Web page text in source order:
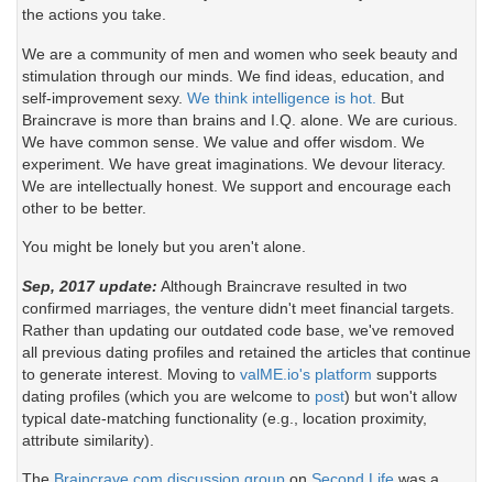
the actions you take.
We are a community of men and women who seek beauty and
stimulation through our minds. We find ideas, education, and
self-improvement sexy. We think intelligence is hot. But
Braincrave is more than brains and I.Q. alone. We are curious.
We have common sense. We value and offer wisdom. We
experiment. We have great imaginations. We devour literacy.
We are intellectually honest. We support and encourage each
other to be better.
You might be lonely but you aren't alone.
Sep, 2017 update: Although Braincrave resulted in two
confirmed marriages, the venture didn't meet financial targets.
Rather than updating our outdated code base, we've removed
all previous dating profiles and retained the articles that continue
to generate interest. Moving to valME.io's platform supports
dating profiles (which you are welcome to post) but won't allow
typical date-matching functionality (e.g., location proximity,
attribute similarity).